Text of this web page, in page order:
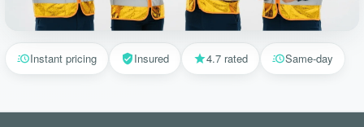
Instant pricing Insured 4.7 rated Same-day